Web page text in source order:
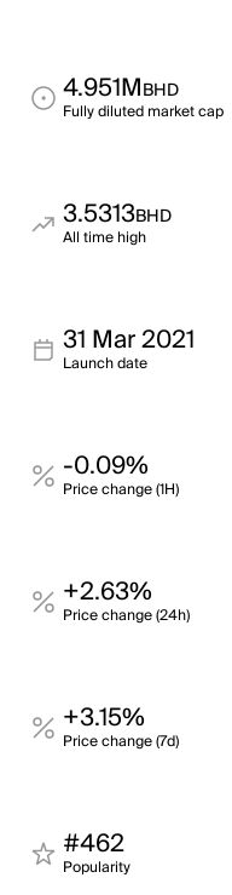
4.951MBHD
Fully diluted market cap
3.5313BHD
All time high
31 Mar 2021
Launch date
-0.09%
Price change (1H)
+2.63%
Price change (24h)
+3.15%
Price change (7d)
#462
Popularity